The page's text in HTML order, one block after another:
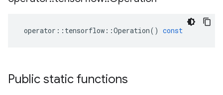
operator :: tensorflow ::Operation() const
Public static functions